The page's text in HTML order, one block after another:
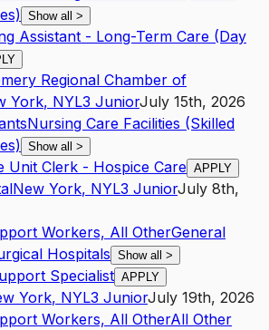
Show all >
Assistant - Long-Term Care (Day
Regional Chamber of
York, NYL3 JuniorJuly 15th, 2026
Nursing Care Facilities (Skilled
Show all >
Unit Clerk - Hospice Care APPLY
New York, NYL3 JuniorJuly 8th,
Workers, All OtherGeneral
Hospitals Show all >
Specialist APPLY
York, NYL3 JuniorJuly 19th, 2026
Workers, All OtherAll Other